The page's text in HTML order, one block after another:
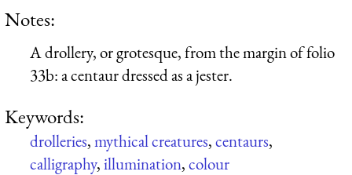
Notes:
A drollery, or grotesque, from the margin of folio
33b: a centaur dressed as a jester.
Keywords:
drolleries,mythical creatures,centaurs,
calligraphy,illumination,colour